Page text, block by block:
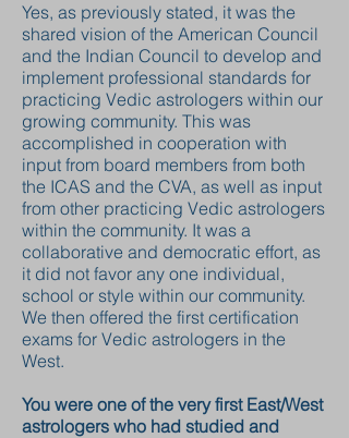
Yes, as previously stated, it was the
shared vision of the American Council
and the Indian Council to develop and
implement professional standards for
practicing Vedic astrologers within our
growing community. This was
accomplished in cooperation with
input from board members from both
the ICAS and the CVA, as well as input
from other practicing Vedic astrologers
within the community. It was a
collaborative and democratic effort, as
it did not favor any one individual,
school or style within our community.
We then offered the first certification
exams for Vedic astrologers in the
West.
You were one of the very first East/West
astrologers who had studied and